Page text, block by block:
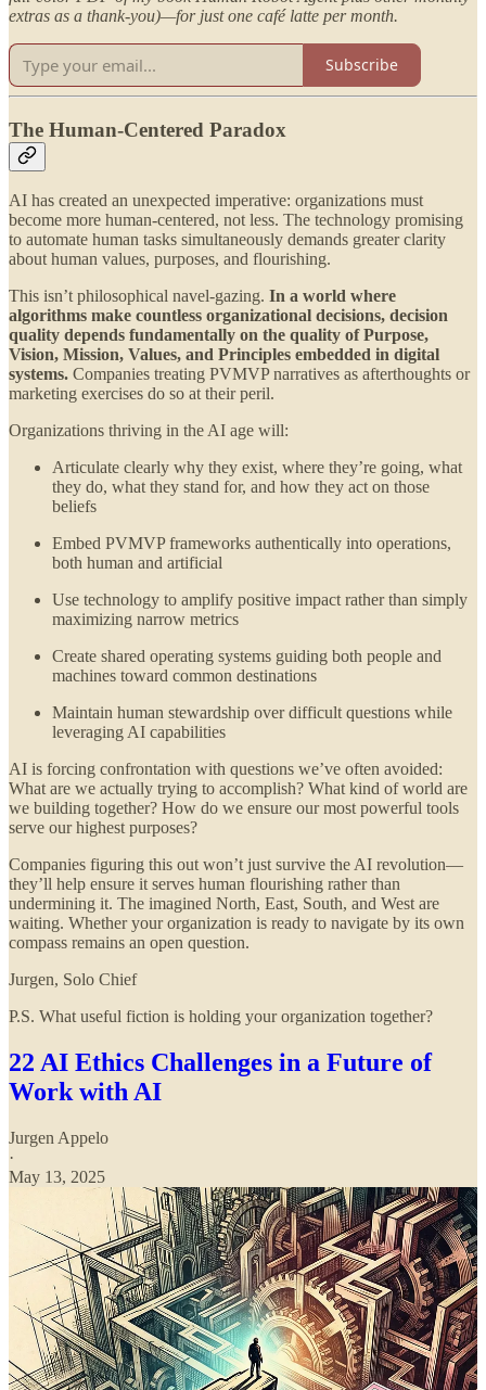
extras as a thank-you)—for just one café latte per month.
Subscribe
The Human-Centered Paradox
AI has created an unexpected imperative: organizations must
become more human-centered, not less. The technology promising
to automate human tasks simultaneously demands greater clarity
about human values, purposes, and flourishing.
This isn’t philosophical navel-gazing. In a world where
algorithms make countless organizational decisions, decision
quality depends fundamentally on the quality of Purpose,
Vision, Mission, Values, and Principles embedded in digital
systems. Companies treating PVMVP narratives as afterthoughts or
marketing exercises do so at their peril.
Organizations thriving in the AI age will:
Articulate clearly why they exist, where they’re going, what
they do, what they stand for, and how they act on those
beliefs
Embed PVMVP frameworks authentically into operations,
both human and artificial
Use technology to amplify positive impact rather than simply
maximizing narrow metrics
Create shared operating systems guiding both people and
machines toward common destinations
Maintain human stewardship over difficult questions while
leveraging AI capabilities
AI is forcing confrontation with questions we’ve often avoided:
What are we actually trying to accomplish? What kind of world are
we building together? How do we ensure our most powerful tools
serve our highest purposes?
Companies figuring this out won’t just survive the AI revolution—
they’ll help ensure it serves human flourishing rather than
undermining it. The imagined North, East, South, and West are
waiting. Whether your organization is ready to navigate by its own
compass remains an open question.
Jurgen, Solo Chief
P.S. What useful fiction is holding your organization together?
22 AI Ethics Challenges in a Future of
Work with AI
Jurgen Appelo
·
May 13, 2025